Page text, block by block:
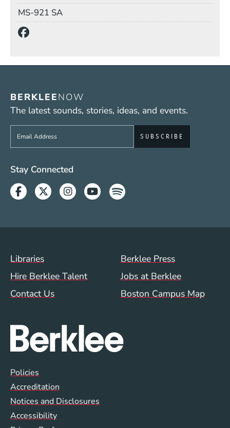
MS-921 SA
BERKLEENOW
The latest sounds, stories, ideas, and events.
Sign up to get e-mails from Berklee Now
Social Media Links (WWW)
Stay Connected
Facebook
TwitterInstagram
YoutubeSpotify
Footer Menu (WWW)
Libraries
Berklee Press
Hire Berklee Talent
Jobs at Berklee
Contact Us
Boston Campus Map
Global Policy Footer Menu
Policies
Accreditation
Notices and Disclosures
Accessibility